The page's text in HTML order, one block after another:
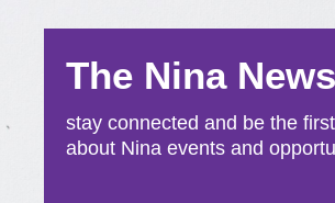
The Nina News
stay connected and be the
about Nina events and